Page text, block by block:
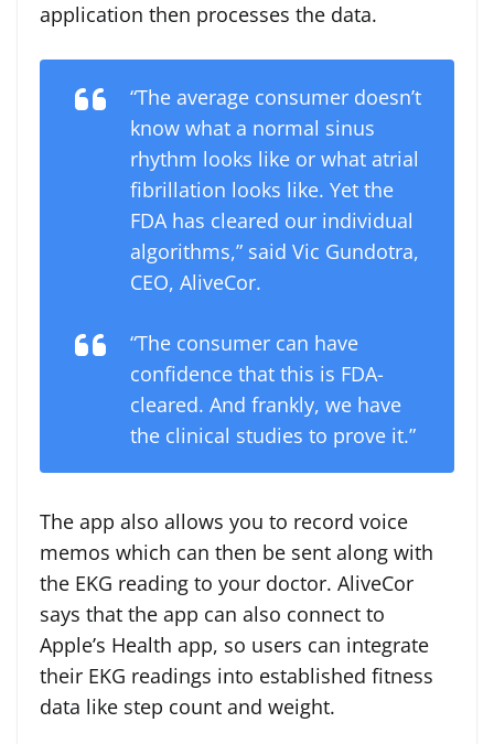
application then processes the data.
“The average consumer doesn’t
know what a normal sinus
rhythm looks like or what atrial
fibrillation looks like. Yet the
FDA has cleared our individual
algorithms,” said Vic Gundotra,
CEO, AliveCor.
“The consumer can have
confidence that this is FDA-
cleared. And frankly, we have
the clinical studies to prove it.”
The app also allows you to record voice
memos which can then be sent along with
the EKG reading to your doctor. AliveCor
says that the app can also connect to
Apple’s Health app, so users can integrate
their EKG readings into established fitness
data like step count and weight.